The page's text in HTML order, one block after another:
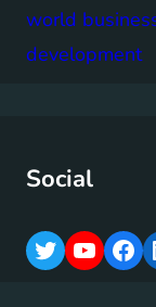
world
development
Social
T
Y
F